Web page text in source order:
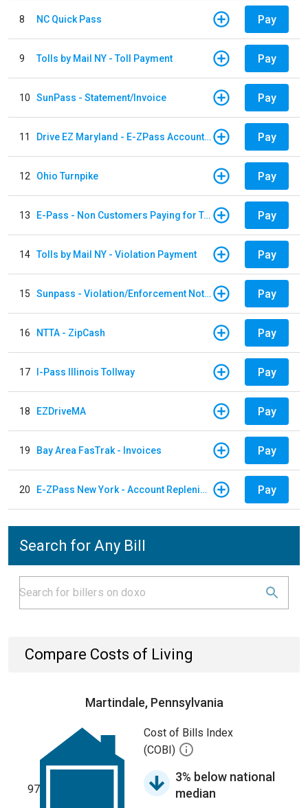
8 NC Quick Pass Pay
9 Tolls by Mail NY - Toll Payment Pay
10 SunPass - Statement/Invoice Pay
11 Drive EZ Maryland - E-ZPass Account Replenishment Pay
12 Ohio Turnpike Pay
13 E-Pass - Non Customers Paying for Toll Violations Pay
14 Tolls by Mail NY - Violation Payment Pay
15 Sunpass - Violation/Enforcement Notice Pay
16 NTTA - ZipCash Pay
17 I-Pass Illinois Tollway Pay
18 EZDriveMA Pay
19 Bay Area FasTrak - Invoices Pay
20 E-ZPass New York - Account Replenishment Pay
Search for Any Bill
Compare Costs of Living
Martindale, Pennsylvania
97
Cost of Bills Index
(COBI)
3% below national
median